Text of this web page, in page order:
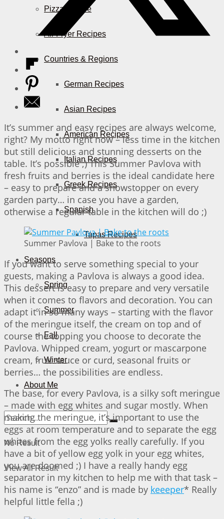
Pizza & More
Air Fryer Recipes
Countries & Regions
German Recipes
Asian Recipes
American Recipes
Italian Recipes
Greek Recipes
Spanish
Tapas Recipes
Seasons
Spring
Summer
Fall
Winter
About Me
No Result
View All Result
It’s summer and easy recipes are always welcome,
right? My motto right now – less time in the kitchen
but still delicious and stunning desserts on the
table. It’s possible ;) This Summer Pavlova with
fresh fruits and berries is the ideal candidate here
– easy to prepare and a showstopper on every
garden party… in case you have a garden,
otherwise a regular table in the kitchen will do ;)
Summer Pavlova | Bake to the roots
If you want to serve something special to your
guests, making a Pavlova is always a good idea.
This dessert is easy to prepare and very versatile
when it comes to flavors and decoration. You can
adapt it in so many ways – starting with the flavor
of the meringue itself, the cream on top and of
course the topping you choose to decorate the
Pavlova. Whipped cream, yogurt or mascarpone
cream, fruit sauce or curd, seasonal fruits or
berries… the possibilities are endless.
The base, for every Pavlova, is a silky soft meringue
– made with egg whites and sugar mostly. When
making the meringue, it’s important to use the
eggs at room temperature and to separate the egg
whites from the egg yolks really carefully. If you
have a bit of yellow egg yolk in your egg whites,
you are doomed ;) I have a really handy egg
separator in my kitchen to help me with that task –
his name is “enzo” and is made by keeeper* Really
helpful little fella ;)